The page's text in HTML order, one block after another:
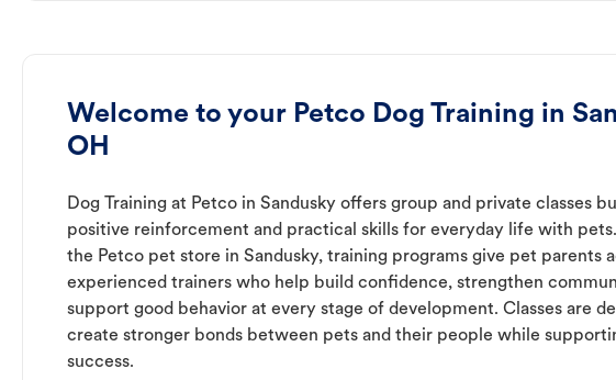
Welcome to your Petco Dog Training in
OH
Dog Training at Petco in Sandusky offers group and private classes
positive reinforcement and practical skills for everyday life with
the Petco pet store in Sandusky, training programs give pet parents
experienced trainers who help build confidence, strengthen
support good behavior at every stage of development. Classes are
create stronger bonds between pets and their people while
success.